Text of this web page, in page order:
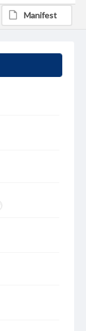
Manifest